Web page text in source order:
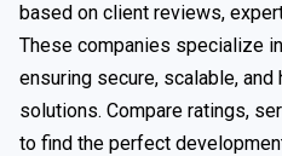
based on client reviews,
These companies specialize
ensuring secure, scalable,
solutions. Compare ratings,
to find the perfect